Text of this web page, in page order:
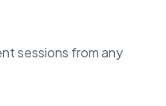
sessions from any